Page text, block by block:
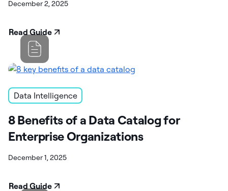
December 2, 2025
Read Guide
Data Intelligence
8 Benefits of a Data Catalog for
Enterprise Organizations
December 1, 2025
Read Guide